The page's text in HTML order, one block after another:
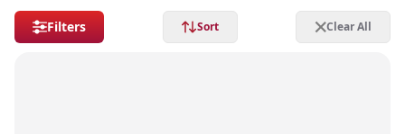
Filters Sort Clear All